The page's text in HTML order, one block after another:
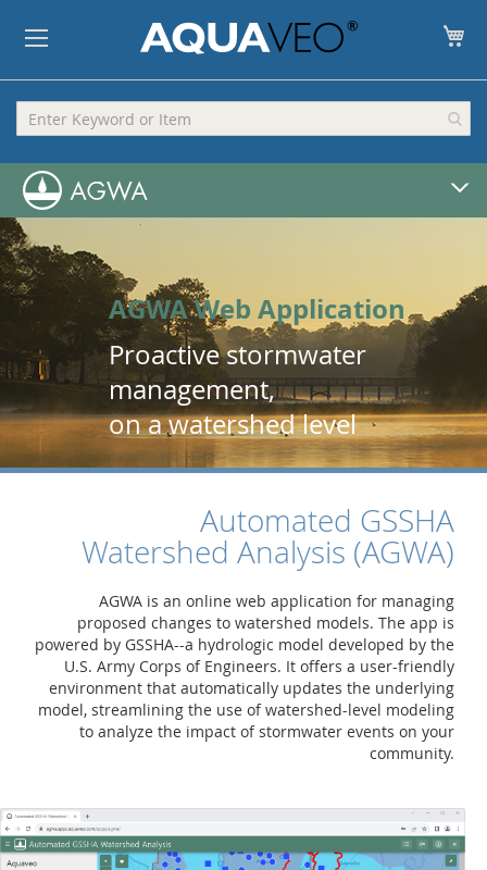
AGWA Web Application
Proactive stormwater
management,
on a watershed level
Automated GSSHA
Watershed Analysis (AGWA)
AGWA is an online web application for managing
proposed changes to watershed models. The app is
powered by GSSHA--a hydrologic model developed by the
U.S. Army Corps of Engineers. It offers a user-friendly
environment that automatically updates the underlying
model, streamlining the use of watershed-level modeling
to analyze the impact of stormwater events on your
community.